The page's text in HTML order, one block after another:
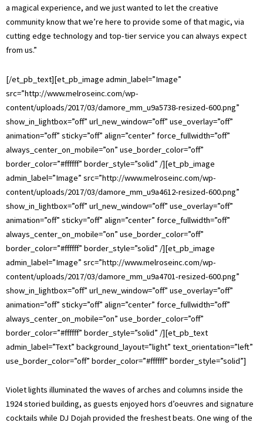
a magical experience, and we just wanted to let the creative
community know that we’re here to provide some of that magic, via
cutting edge technology and top-tier service you can always expect
from us.”
[/et_pb_text][et_pb_image admin_label=”Image”
src=”http://www.melroseinc.com/wp-
content/uploads/2017/03/damore_mm_u9a5738-resized-600.png”
show_in_lightbox=”off” url_new_window=”off” use_overlay=”off”
animation=”off” sticky=”off” align=”center” force_fullwidth=”off”
always_center_on_mobile=”on” use_border_color=”off”
border_color=”#ffffff” border_style=”solid” /][et_pb_image
admin_label=”Image” src=”http://www.melroseinc.com/wp-
content/uploads/2017/03/damore_mm_u9a4612-resized-600.png”
show_in_lightbox=”off” url_new_window=”off” use_overlay=”off”
animation=”off” sticky=”off” align=”center” force_fullwidth=”off”
always_center_on_mobile=”on” use_border_color=”off”
border_color=”#ffffff” border_style=”solid” /][et_pb_image
admin_label=”Image” src=”http://www.melroseinc.com/wp-
content/uploads/2017/03/damore_mm_u9a4701-resized-600.png”
show_in_lightbox=”off” url_new_window=”off” use_overlay=”off”
animation=”off” sticky=”off” align=”center” force_fullwidth=”off”
always_center_on_mobile=”on” use_border_color=”off”
border_color=”#ffffff” border_style=”solid” /][et_pb_text
admin_label=”Text” background_layout=”light” text_orientation=”left”
use_border_color=”off” border_color=”#ffffff” border_style=”solid”]
Violet lights illuminated the waves of arches and columns inside the
1924 storied building, as guests enjoyed hors d’oeuvres and signature
cocktails while DJ Dojah provided the freshest beats. One wing of the